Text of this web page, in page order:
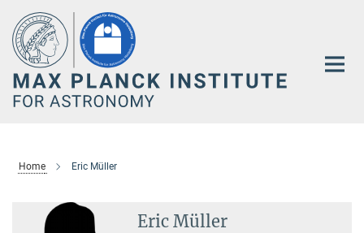
Main-
Content
Home Eric Müller
Eric Müller